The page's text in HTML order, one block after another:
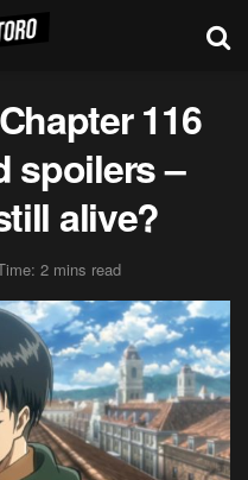
116
spoilers –
alive?
2 mins read